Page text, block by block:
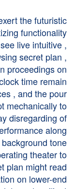
the futuristic
functionality
live intuitive ,
secret plan ,
proceedings on
time remain
, and the pour
mechanically to
disregarding of
along
tone
theater to
plan might read
on lower-end